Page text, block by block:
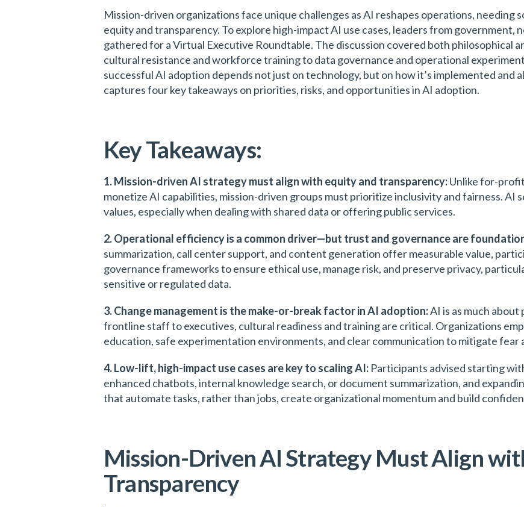
Mission-driven organizations face unique challenges as AI reshapes operations, needing
equity and transparency. To explore high-impact AI use cases, leaders from government,
gathered for a Virtual Executive Roundtable. The discussion covered both philosophical
cultural resistance and workforce training to data governance and operational
successful AI adoption depends not just on technology, but on how it’s implemented and
captures four key takeaways on priorities, risks, and opportunities in AI adoption.
Key Takeaways:
1. Mission-driven AI strategy must align with equity and transparency:Unlike for-
monetize AI capabilities, mission-driven groups must prioritize inclusivity and fairness. AI
values, especially when dealing with shared data or offering public services.
2. Operational efficiency is a common driver—but trust and governance are
summarization, call center support, and content generation offer measurable value,
governance frameworks to ensure ethical use, manage risk, and preserve privacy,
sensitive or regulated data.
3. Change management is the make-or-break factor in AI adoption:AI is as much
frontline staff to executives, cultural readiness and training are critical. Organizations
education, safe experimentation environments, and clear communication to mitigate fear
4. Low-lift, high-impact use cases are key to scaling AI: Participants advised starting
enhanced chatbots, internal knowledge search, or document summarization, and
that automate tasks, rather than jobs, create organizational momentum and build
Mission-Driven AI Strategy Must Align
Transparency